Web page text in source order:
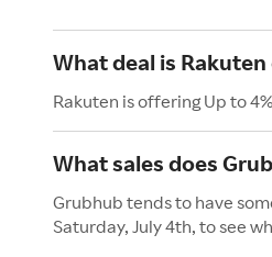
What deal is
Rakuten is offering Up to
What sales does
Grubhub tends to have
Saturday, July 4th, to see